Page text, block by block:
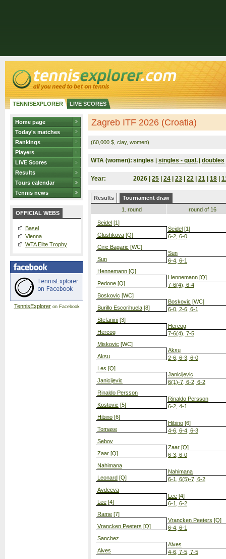
TENNISEXPLORER LIVE SCORES
Home page
Today's matches
Rankings
Players
LIVE Scores
Results
Tours calendar
Tennis news
OFFICIAL WEBS
Basel
Vienna
WTA Elite Trophy
TennisExploreron Facebook
Zagreb ITF 2026 (Croatia)
(60,000 $, clay, women)
WTA (women): singles | singles - qual. | doubles
Year: 2026 | 25 24 23 22 21 18
Results
Tournament draw
1. round
Seidel [1]
Glushkova [Q]
Ciric Bagaric [WC]
Sun
Hennemann [Q]
Pedone [Q]
Boskovic [WC]
Burillo Escorihuela [8]
Stefanini [3]
Hercog
Miskovic [WC]
Aksu
Les [Q]
Janicijevic
Rinaldo Persson
Kostovic [5]
Hibino [6]
Tomase
Sebov
Zaar [Q]
Nahimana
Leonard [Q]
Avdeeva
Lee [4]
Rame [7]
Vrancken Peeters [Q]
Sanchez
Alves
round of 16
Seidel [1]
6-2, 6-0
Sun
6-4, 6-1
Hennemann [Q]
7-6(4), 6-4
Boskovic [WC]
6-0, 2-6, 6-1
Hercog
7-6(4), 7-5
Aksu
2-6, 6-3, 6-0
Janicijevic
6(1)-7, 6-2, 6-2
Rinaldo Persson
6-2, 4-1
Hibino [6]
4-6, 6-4, 6-3
Zaar [Q]
6-3, 6-0
Nahimana
6-1, 6(5)-7, 6-2
Lee [4]
6-1, 6-2
Vrancken Peeters [Q]
6-4, 6-1
Alves
4-6, 7-5, 7-5